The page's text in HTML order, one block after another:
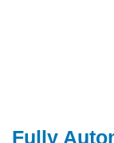
Fully